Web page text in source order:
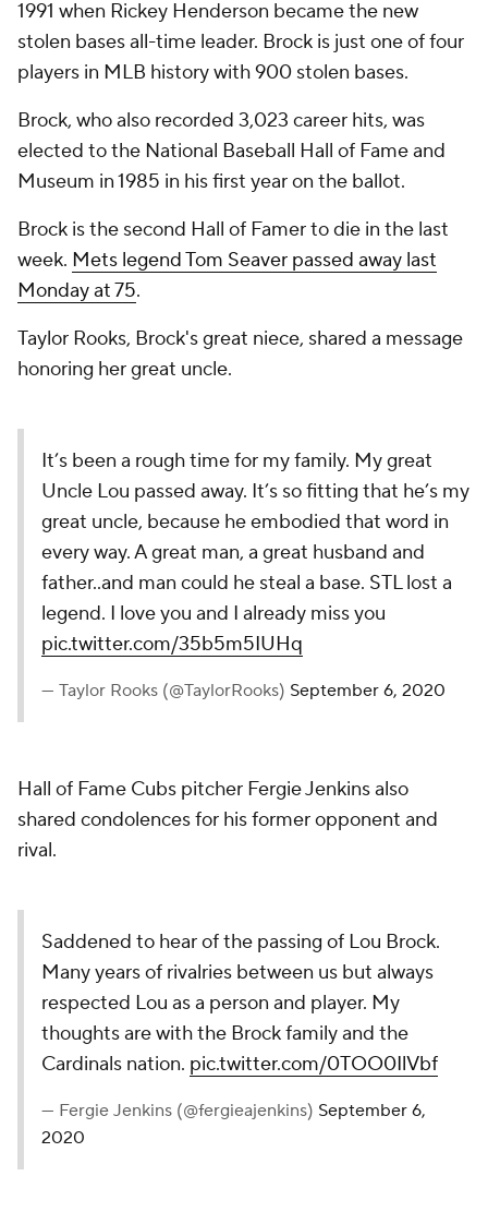
1991 when Rickey Henderson became the new
stolen bases all-time leader. Brock is just one of four
players in MLB history with 900 stolen bases.
Brock, who also recorded 3,023 career hits, was
elected to the National Baseball Hall of Fame and
Museum in 1985 in his first year on the ballot.
Brock is the second Hall of Famer to die in the last
week. Mets legend Tom Seaver passed away last
Monday at 75.
Taylor Rooks, Brock's great niece, shared a message
honoring her great uncle.
It’s been a rough time for my family. My great
Uncle Lou passed away. It’s so fitting that he’s my
great uncle, because he embodied that word in
every way. A great man, a great husband and
father..and man could he steal a base. STL lost a
legend. I love you and I already miss you
pic.twitter.com/35b5m5IUHq
— Taylor Rooks (@TaylorRooks) September 6, 2020
Hall of Fame Cubs pitcher Fergie Jenkins also
shared condolences for his former opponent and
rival.
Saddened to hear of the passing of Lou Brock.
Many years of rivalries between us but always
respected Lou as a person and player. My
thoughts are with the Brock family and the
Cardinals nation. pic.twitter.com/0TOO0IlVbf
— Fergie Jenkins (@fergieajenkins) September 6,
2020